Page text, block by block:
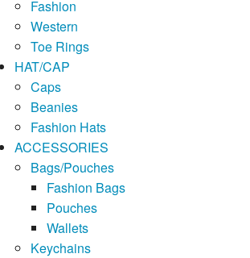
Fashion
Western
Toe Rings
HAT/CAP
Caps
Beanies
Fashion Hats
ACCESSORIES
Bags/Pouches
Fashion Bags
Pouches
Wallets
Keychains